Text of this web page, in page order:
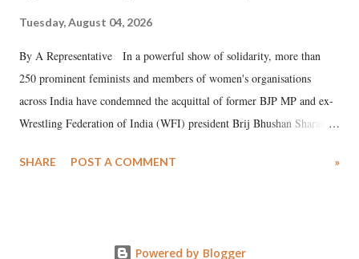
Tuesday, August 04, 2026
By A Representative In a powerful show of solidarity, more than
250 prominent feminists and members of women's organisations
across India have condemned the acquittal of former BJP MP and ex-
Wrestling Federation of India (WFI) president Brij Bhushan Sharan
wrestlers. The signatories have expressed unwavering support for the
SHARE POST A COMMENT »
Powered by Blogger